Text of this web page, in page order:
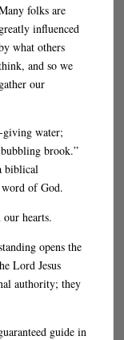
folks are
greatly influenced
what others
and so we
gather our
giving water;
brook.”
biblical
of God.
hearts.
opens the
Lord Jesus
authority; they
guide in